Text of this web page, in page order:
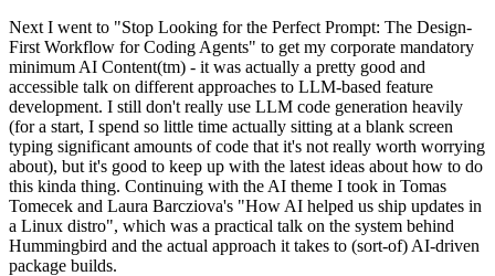
Next I went to "Stop Looking for the Perfect Prompt: The Design-
First Workflow for Coding Agents" to get my corporate mandatory
minimum AI Content(tm) - it was actually a pretty good and
accessible talk on different approaches to LLM-based feature
development. I still don't really use LLM code generation heavily
(for a start, I spend so little time actually sitting at a blank screen
typing significant amounts of code that it's not really worth worrying
about), but it's good to keep up with the latest ideas about how to do
this kinda thing. Continuing with the AI theme I took in Tomas
Tomecek and Laura Barcziova's "How AI helped us ship updates in
a Linux distro", which was a practical talk on the system behind
Hummingbird and the actual approach it takes to (sort-of) AI-driven
package builds.